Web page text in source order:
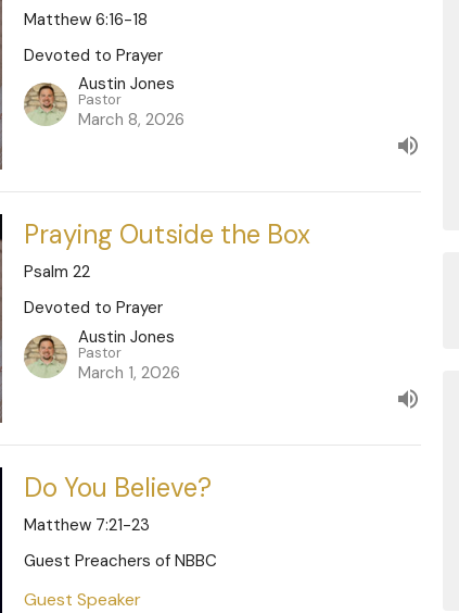
Matthew 6:16-18
Devoted to Prayer
Austin Jones
Pastor
March 8, 2026
Praying Outside the Box
Psalm 22
Devoted to Prayer
Austin Jones
Pastor
March 1, 2026
Do You Believe?
Matthew 7:21-23
Guest Preachers of NBBC
Guest Speaker